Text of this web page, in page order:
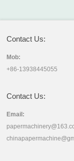
Contact Us:
Mob:
+86-13938445055
Contact Us:
Email: